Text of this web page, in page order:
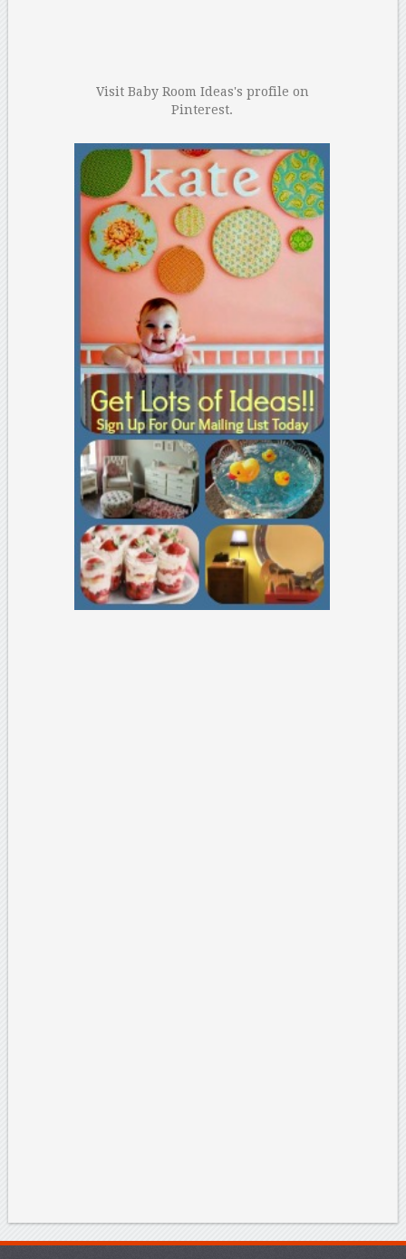
Visit Baby Room Ideas's profile on
Pinterest.